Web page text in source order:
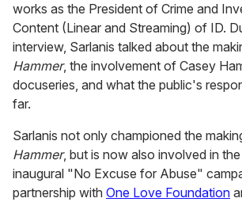
works as the President of Crime and
Content (Linear and Streaming) of ID.
interview, Sarlanis talked about the
Hammer, the involvement of Casey
docuseries, and what the public's
far.
Sarlanis not only championed the
Hammer, but is now also involved in
inaugural "No Excuse for Abuse"
partnership with One Love Foundation